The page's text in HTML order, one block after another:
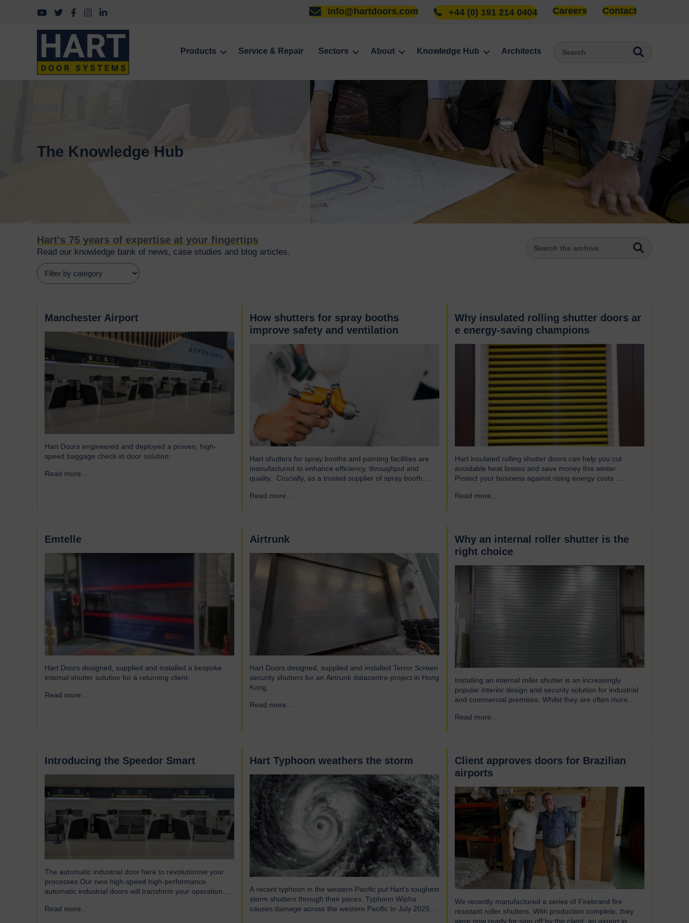
Follow us on YouTube
Follow us on Twitter
Follow us on Facebook
Follow us on Instagram
Follow us on LinkedIn info@hartdoors.com +44 (0) 191 214 0404 Careers Contact
Products Service & Repair Sectors About Knowledge Hub Architects
The Knowledge Hub
Hart's 75 years of expertise at your fingertips
Read our knowledge bank of news, case studies and blog articles.
Manchester Airport
Hart Doors engineered and deployed a proven, high-
speed baggage check-in door solution:
Read more...
How shutters for spray booths
improve safety and ventilation
Hart shutters for spray booths and painting facilities are
manufactured to enhance efficiency, throughput and
quality. Crucially, as a trusted supplier of spray booth
highest quality standards to be safe and reliable.
Read more...
Why insulated rolling shutter doors ar
e energy-saving champions
Hart insulated rolling shutter doors can help you cut
avoidable heat losses and save money this winter.
Protect your business against rising energy costs
among the industries most affected by rising electricity
Read more...
Emtelle
Hart Doors designed, supplied and installed a bespoke
internal shutter solution for a returning client.
Read more...
Airtrunk
Hart Doors designed, supplied and installed Terror Screen
security shutters for an Airtrunk datacentre project in Hong
Kong.
Read more...
Why an internal roller shutter is the
right choice
Installing an internal roller shutter is an increasingly
popular interior design and security solution for industrial
and commercial premises. Whilst they are often more
range of advantages for an interior environment: Suitable
Read more...
Introducing the Speedor Smart
The automatic industrial door here to revolutionise your
processes Our new high-speed high-performance
automatic industrial doors will transform your operation.
paced environments Speedor Smart automated doors
Read more...
Hart Typhoon weathers the storm
A recent typhoon in the western Pacific put Hart’s toughest
storm shutters through their paces. Typhoon Wipha
causes damage across the western Pacific In July 2025
Client approves doors for Brazilian
airports
We recently manufactured a series of Firebrand fire
resistant roller shutters. With production complete, they
were now ready for sign off by the client: an airport in